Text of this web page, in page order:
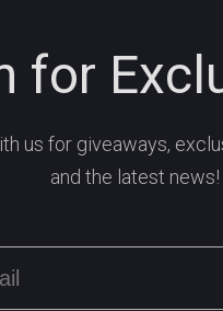
for
us for giveaways,
and the latest news!